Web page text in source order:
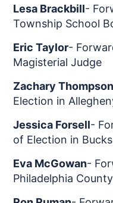
Lesa Brackbill-
Township School
Eric Taylor-
Magisterial Judge
Zachary Thompson
Election in
Jessica Forsell-
of Election in
Eva McGowan-
Philadelphia County